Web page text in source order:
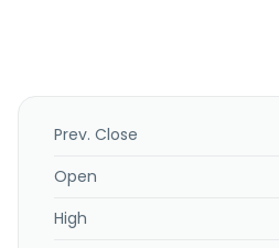
Prev. Close
Open
High